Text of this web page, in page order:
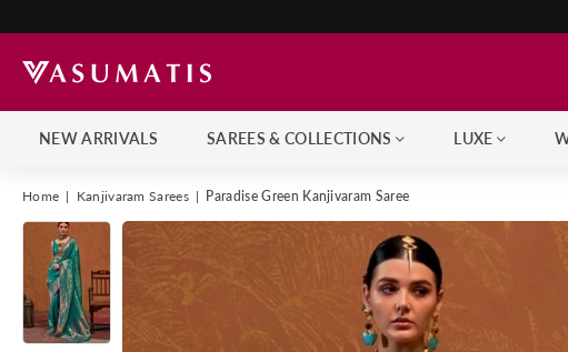
NEW ARRIVALS SAREES & COLLECTIONS LUXE
Home | Kanjivaram Sarees | Paradise Green Kanjivaram Saree